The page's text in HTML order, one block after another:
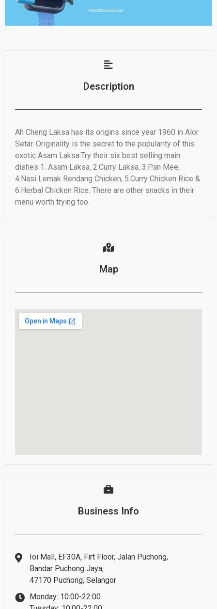
Description
Ah Cheng Laksa has its origins since year 1960 in Alor
Setar. Originality is the secret to the popularity of this
exotic Asam Laksa.Try their six best selling main
dishes 1. Asam Laksa, 2.Curry Laksa, 3.Pan Mee,
4.Nasi Lemak Rendang Chicken, 5.Curry Chicken Rice &
6.Herbal Chicken Rice. There are other snacks in their
menu worth trying too.
Map
Business Info
Ioi Mall, EF30A, Firt Floor, Jalan Puchong,
Bandar Puchong Jaya,
47170 Puchong, Selangor
Monday: 10:00-22:00